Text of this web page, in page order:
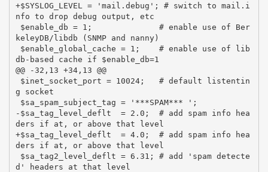
+$SYSLOG_LEVEL = 'mail.debug'; # switch to mail.i
nfo to drop debug output, etc
keleyDB/libdb (SNMP and nanny)
db-based cache if $enable_db=1
@@ -32,13 +34,13 @@
g socket
-$sa_tag_level_deflt  = 2.0;  # add spam info hea
ders if at, or above that level
+$sa_tag_level_deflt  = 4.0;  # add spam info hea
ders if at, or above that level
d' headers at that level